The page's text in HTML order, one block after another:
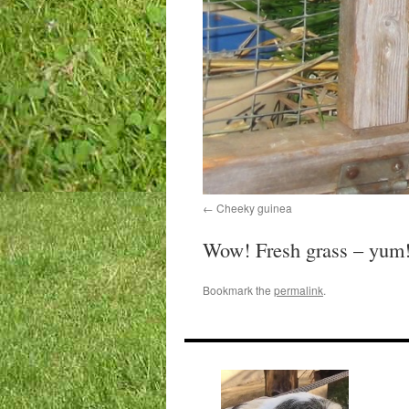
Cheeky guinea
Wow! Fresh grass –
Bookmark the permalink.